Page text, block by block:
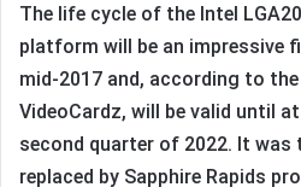
The life cycle of the Intel
platform will be an impressive
mid-2017 and, according to
VideoCardz, will be valid until
second quarter of 2022. It
replaced by Sapphire Rapids